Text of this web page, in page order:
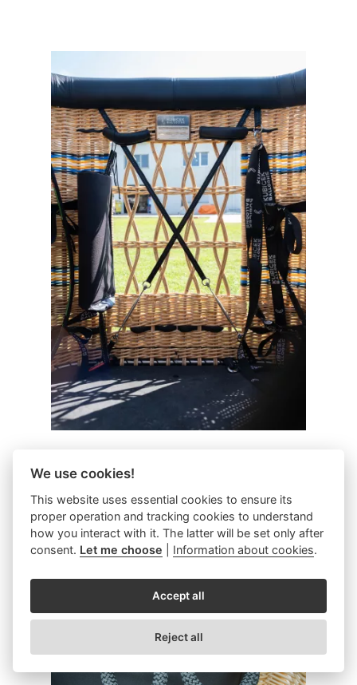
Reduces basket weight / add a design
element.
We use cookies!
This website uses essential cookies to ensure its
proper operation and tracking cookies to understand
how you interact with it. The latter will be set only after
consent. Let me choose Information about cookies.
Accept all
Reject all